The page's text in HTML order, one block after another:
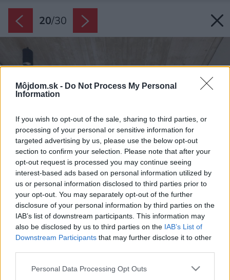
Môjdom.sk - Do Not Process My Personal
Information
If you wish to opt-out of the sale, sharing to third parties, or
processing of your personal or sensitive information for
targeted advertising by us, please use the below opt-out
section to confirm your selection. Please note that after your
opt-out request is processed you may continue seeing
interest-based ads based on personal information utilized by
us or personal information disclosed to third parties prior to
your opt-out. You may separately opt-out of the further
disclosure of your personal information by third parties on the
IAB’s list of downstream participants. This information may
also be disclosed by us to third parties on the IAB’s List of
Downstream Participants that may further disclose it to other
Please note that this website/app uses one or more Google
Personal Data Processing Opt Outs
20/30